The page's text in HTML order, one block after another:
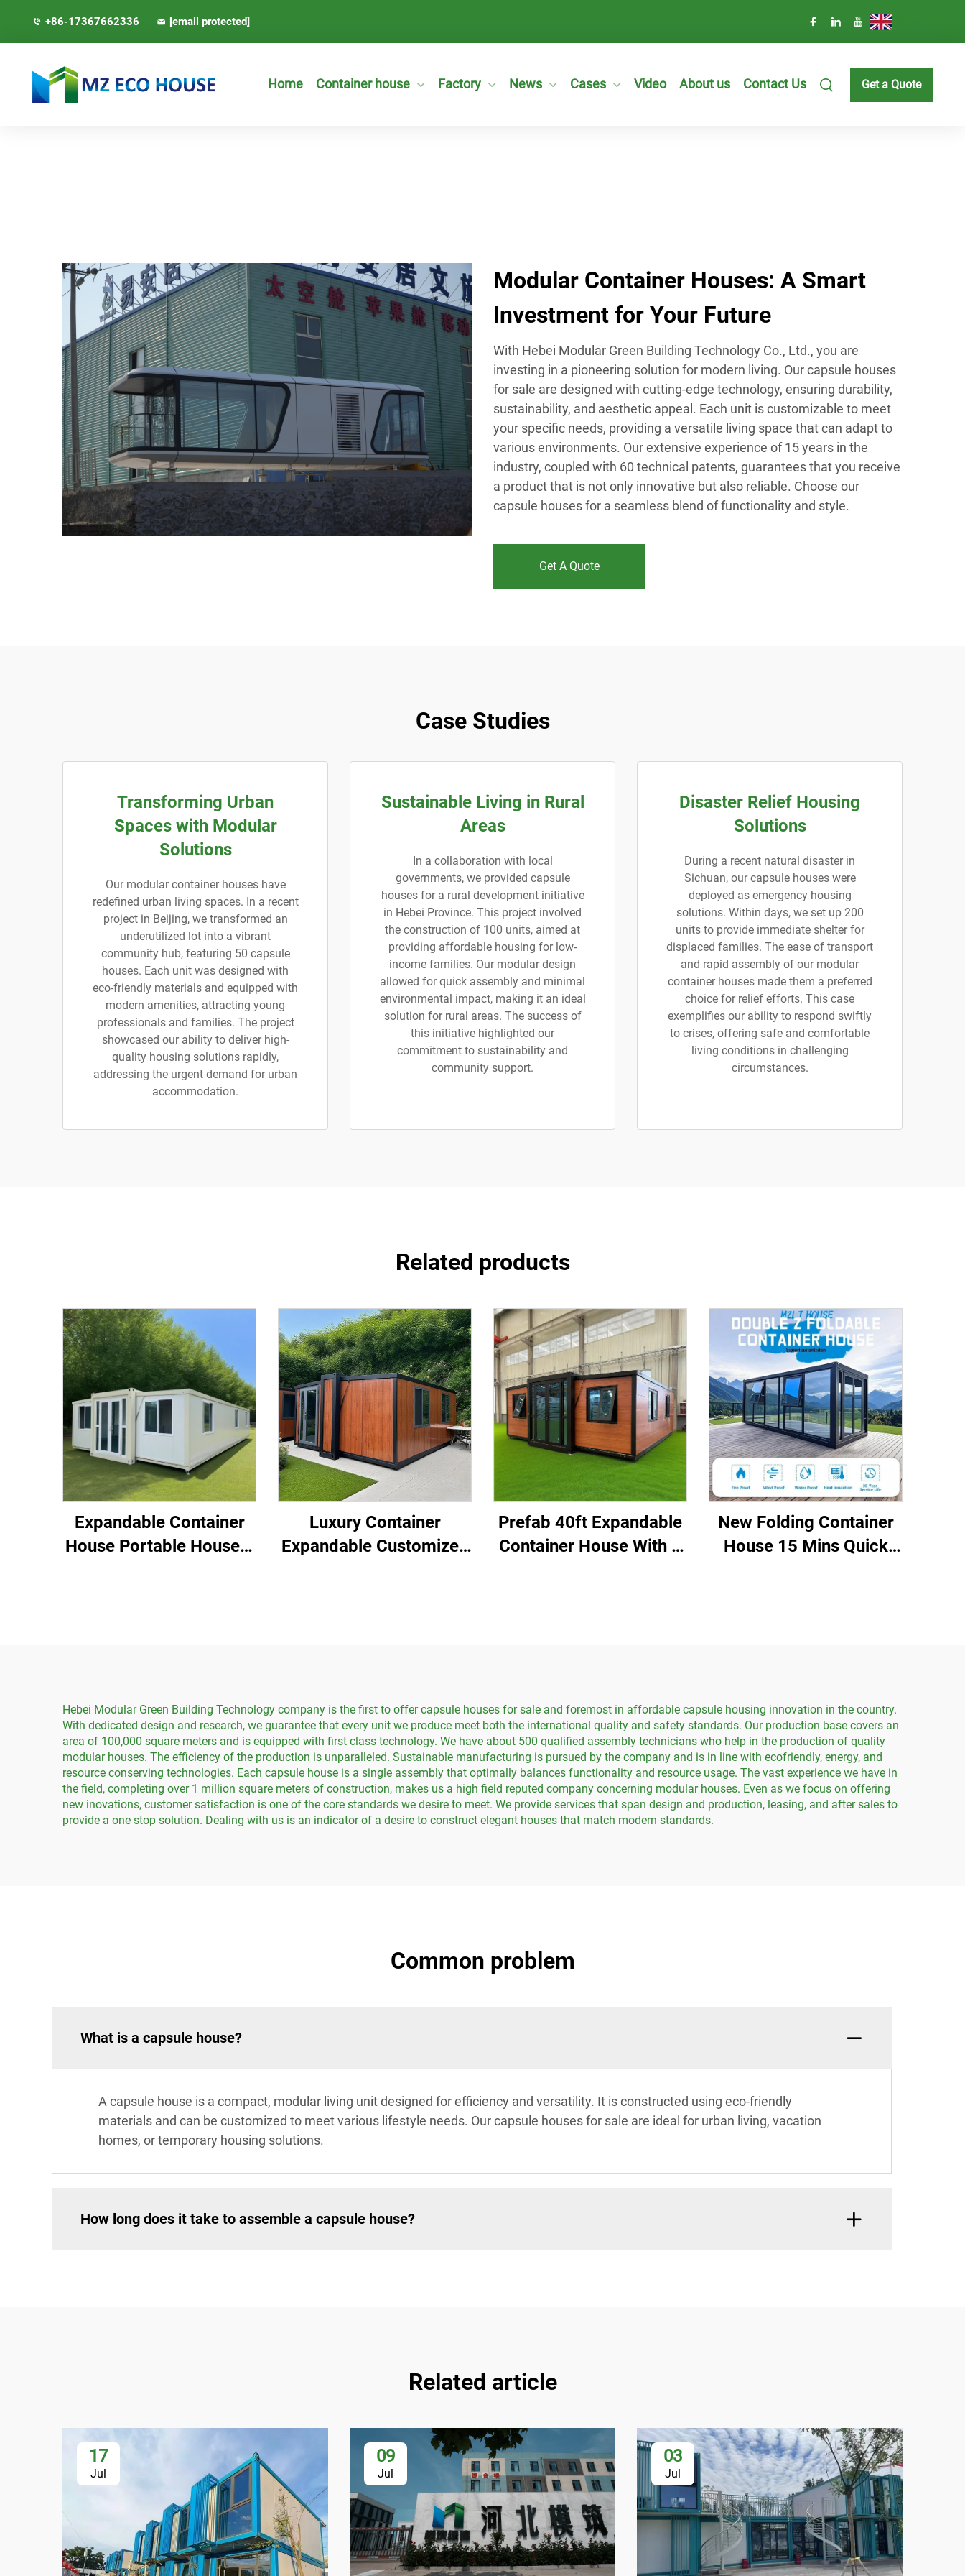
+86-17367662336 [email protected]
Home Container house Factory News Cases Video About us Contact Us Get a Quote
Modular Container Houses: A Smart
Investment for Your Future
With Hebei Modular Green Building Technology Co., Ltd., you are
investing in a pioneering solution for modern living. Our capsule houses
for sale are designed with cutting-edge technology, ensuring durability,
sustainability, and aesthetic appeal. Each unit is customizable to meet
your specific needs, providing a versatile living space that can adapt to
various environments. Our extensive experience of 15 years in the
industry, coupled with 60 technical patents, guarantees that you receive
a product that is not only innovative but also reliable. Choose our
capsule houses for a seamless blend of functionality and style.
Get A Quote
Case Studies
Transforming Urban
Spaces with Modular
Solutions
Our modular container houses have
redefined urban living spaces. In a recent
project in Beijing, we transformed an
underutilized lot into a vibrant
community hub, featuring 50 capsule
houses. Each unit was designed with
eco-friendly materials and equipped with
modern amenities, attracting young
professionals and families. The project
showcased our ability to deliver high-
quality housing solutions rapidly,
addressing the urgent demand for urban
accommodation.
Sustainable Living in Rural
Areas
In a collaboration with local
governments, we provided capsule
houses for a rural development initiative
in Hebei Province. This project involved
the construction of 100 units, aimed at
providing affordable housing for low-
income families. Our modular design
allowed for quick assembly and minimal
environmental impact, making it an ideal
solution for rural areas. The success of
this initiative highlighted our
commitment to sustainability and
community support.
Disaster Relief Housing
Solutions
During a recent natural disaster in
Sichuan, our capsule houses were
deployed as emergency housing
solutions. Within days, we set up 200
units to provide immediate shelter for
displaced families. The ease of transport
and rapid assembly of our modular
container houses made them a preferred
choice for relief efforts. This case
exemplifies our ability to respond swiftly
to crises, offering safe and comfortable
living conditions in challenging
circumstances.
Related products
Expandable Container
House Portable House 3
Luxury Container
Expandable Customized
Prefab 40ft Expandable
Container House With 3
New Folding Container
House 15 Mins Quick
Hebei Modular Green Building Technology company is the first to offer capsule houses for sale and foremost in affordable capsule housing innovation in the country.
With dedicated design and research, we guarantee that every unit we produce meet both the international quality and safety standards. Our production base covers an
area of 100,000 square meters and is equipped with first class technology. We have about 500 qualified assembly technicians who help in the production of quality
modular houses. The efficiency of the production is unparalleled. Sustainable manufacturing is pursued by the company and is in line with ecofriendly, energy, and
resource conserving technologies. Each capsule house is a single assembly that optimally balances functionality and resource usage. The vast experience we have in
the field, completing over 1 million square meters of construction, makes us a high field reputed company concerning modular houses. Even as we focus on offering
new inovations, customer satisfaction is one of the core standards we desire to meet. We provide services that span design and production, leasing, and after sales to
provide a one stop solution. Dealing with us is an indicator of a desire to construct elegant houses that match modern standards.
Common problem
What is a capsule house?
A capsule house is a compact, modular living unit designed for efficiency and versatility. It is constructed using eco-friendly
materials and can be customized to meet various lifestyle needs. Our capsule houses for sale are ideal for urban living, vacation
homes, or temporary housing solutions.
How long does it take to assemble a capsule house?
Related article
17
Jul
09
Jul
03
Jul